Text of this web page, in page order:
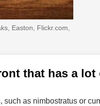
Easton, Flickr.com,
that has a
such as nimbostratus or